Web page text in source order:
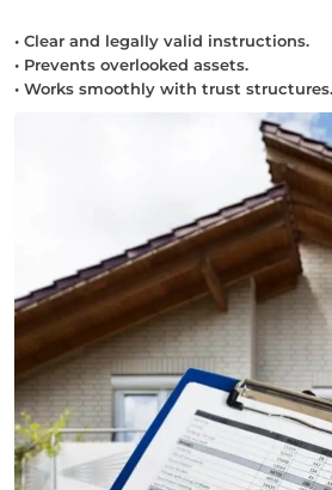
• Clear and legally valid instructions.
• Prevents overlooked assets.
• Works smoothly with trust structures.